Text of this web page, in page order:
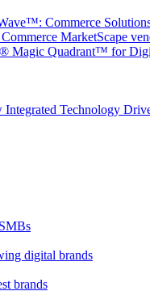
Commerce
MarketScape
Magic Quadrant™ for
Technology
digital brands
brands